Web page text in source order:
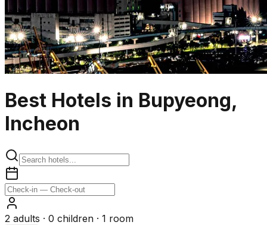
Best Hotels in Bupyeong,
Incheon
2 adults · 0 children · 1 room